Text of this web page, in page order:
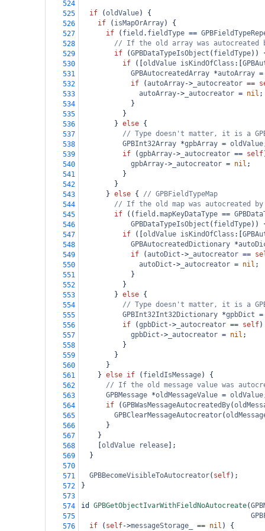
524
525
if (oldValue) {
526
if ( isMapOrArray) {
527
if ( field . fieldType ==
528
// If the old array was
529
if (GPBDataTypeIsObject ( fieldType))
530
if ([ oldValue isKindOfClass :[
531
GPBAutocreatedArray *autoArray =
532
if (autoArray-> _autocreator ==
533
autoArray-> _autocreator = nil ;
534
            }
535
          }
536
        }
else {
537
// Type doesn't matter, it is a
538
GPBInt32Array *gpbArray = oldValue
539
if (gpbArray-> _autocreator == self
540
gpbArray-> _autocreator = nil ;
541
          }
542
        }
543
      }
else { // GPBFieldTypeMap
544
// If the old map was autocreated
545
if (( field .mapKeyDataType ==
546
GPBDataTypeIsObject ( fieldType))
547
if ([ oldValue isKindOfClass :[
548
GPBAutocreatedDictionary *
549
if (autoDict -> _autocreator ==
550
autoDict -> _autocreator = nil ;
551
            }
552
          }
553
        }
else {
554
// Type doesn't matter, it is a
555
GPBInt32Int32Dictionary *gpbDict =
556
if (gpbDict -> _autocreator == self
557
gpbDict -> _autocreator = nil ;
558
          }
559
        }
560
      }
561
    }
else if ( fieldIsMessage) {
562
// If the old message value was
563
GPBMessage *oldMessageValue = oldValue
564
if (GPBWasMessageAutocreatedBy(
565
GPBClearMessageAutocreator(
566
      }
567
    }
568
oldValue release ];
569
  }
570
571
GPBBecomeVisibleToAutocreator( self);
572
}
573
574
id GPBGetObjectIvarWithFieldNoAutocreate(
575
576
if ( self->messageStorage_ == nil ) {